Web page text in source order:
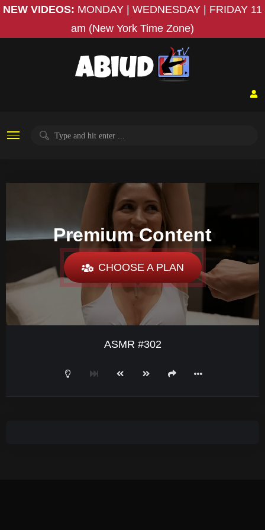
NEW VIDEOS: MONDAY | WEDNESDAY | FRIDAY 11
am (New York Time Zone)
Premium Content
CHOOSE A PLAN
ASMR #302